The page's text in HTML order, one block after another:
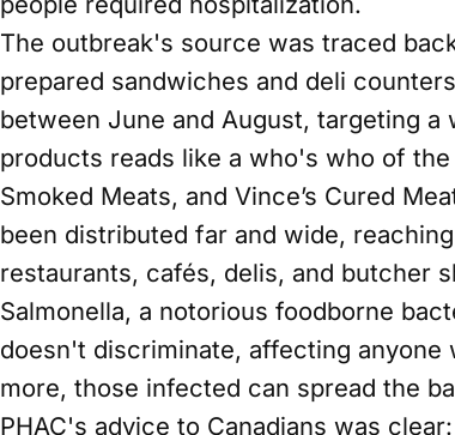
The outbreak's source was traced
prepared sandwiches and deli
between June and August, targeting
products reads like a who's who of
Smoked Meats, and Vince’s Cured
been distributed far and wide,
restaurants, cafés, delis, and butcher
Salmonella, a notorious foodborne
doesn't discriminate, affecting
more, those infected can spread the
PHAC's advice to Canadians was